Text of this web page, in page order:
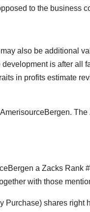
to the business
also be additional
is after all
in profits estimate
a Zacks Rank
with those
Purchase) shares right